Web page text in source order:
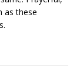
as these